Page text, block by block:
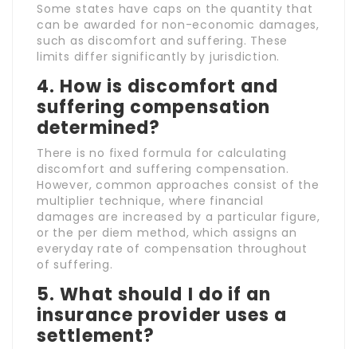
Some states have caps on the quantity that
can be awarded for non-economic damages,
such as discomfort and suffering. These
limits differ significantly by jurisdiction.
4. How is discomfort and
suffering compensation
determined?
There is no fixed formula for calculating
discomfort and suffering compensation.
However, common approaches consist of the
multiplier technique, where financial
damages are increased by a particular figure,
or the per diem method, which assigns an
everyday rate of compensation throughout
of suffering.
5. What should I do if an
insurance provider uses a
settlement?